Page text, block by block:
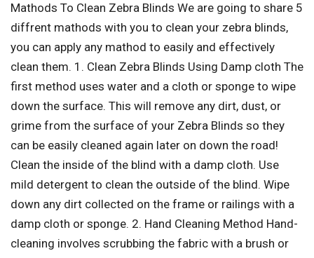
Mathods To Clean Zebra Blinds We are going to share 5
diffrent mathods with you to clean your zebra blinds,
you can apply any mathod to easily and effectively
clean them. 1. Clean Zebra Blinds Using Damp cloth The
first method uses water and a cloth or sponge to wipe
down the surface. This will remove any dirt, dust, or
grime from the surface of your Zebra Blinds so they
can be easily cleaned again later on down the road!
Clean the inside of the blind with a damp cloth. Use
mild detergent to clean the outside of the blind. Wipe
down any dirt collected on the frame or railings with a
damp cloth or sponge. 2. Hand Cleaning Method Hand-
cleaning involves scrubbing the fabric with a brush or